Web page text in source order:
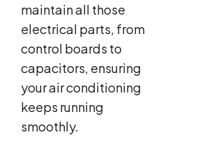
maintain all those
electrical parts, from
control boards to
capacitors, ensuring
your air conditioning
keeps running
smoothly.